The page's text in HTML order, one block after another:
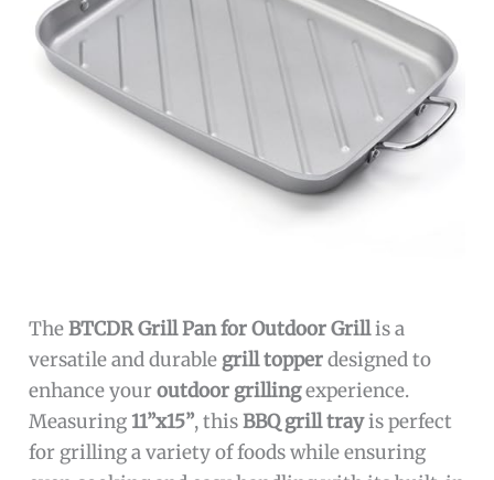
TheBTCDR Grill Pan for Outdoor Grillis a
versatile and durable grill topperdesigned to
enhance youroutdoor grillingexperience.
Measuring11”x15”, thisBBQ grill trayis perfect
for grilling a variety of foods while ensuring